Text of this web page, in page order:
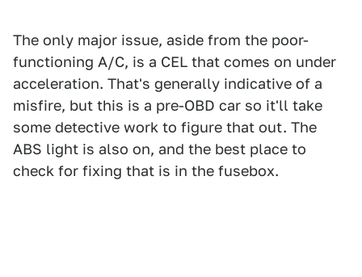
The only major issue, aside from the poor-
functioning A/C, is a CEL that comes on under
acceleration. That's generally indicative of a
misfire, but this is a pre-OBD car so it'll take
some detective work to figure that out. The
ABS light is also on, and the best place to
check for fixing that is in the fusebox.